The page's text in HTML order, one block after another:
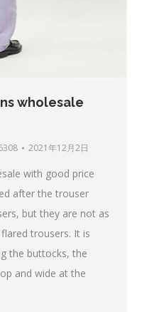
wholesale
2021年12月2日
with good price
after the trouser
but they are not as
trousers. It is
the buttocks, the
and wide at the